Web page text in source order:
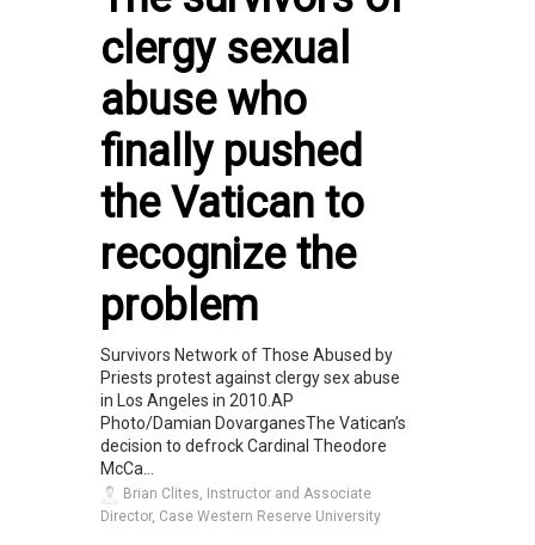
clergy sexual
abuse who
finally pushed
the Vatican to
recognize the
problem
Survivors Network of Those Abused by
Priests protest against clergy sex abuse
in Los Angeles in 2010.AP
Photo/Damian DovarganesThe Vatican’s
decision to defrock Cardinal Theodore
McCa...
Brian Clites, Instructor and Associate
Director, Case Western Reserve University